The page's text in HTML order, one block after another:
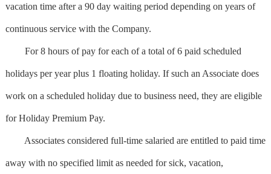
vacation time after a 90 day waiting period depending on years of
continuous service with the Company.
For 8 hours of pay for each of a total of 6 paid scheduled
holidays per year plus 1 floating holiday. If such an Associate does
work on a scheduled holiday due to business need, they are eligible
for Holiday Premium Pay.
Associates considered full-time salaried are entitled to paid time
away with no specified limit as needed for sick, vacation,